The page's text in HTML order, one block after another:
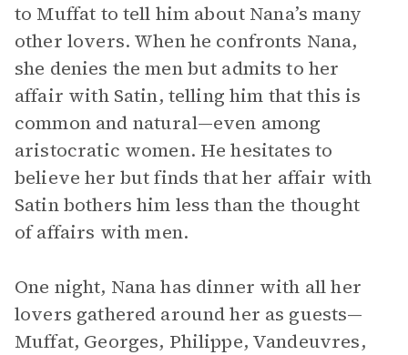
to Muffat to tell him about Nana’s many
other lovers. When he confronts Nana,
she denies the men but admits to her
affair with Satin, telling him that this is
common and natural—even among
aristocratic women. He hesitates to
believe her but finds that her affair with
Satin bothers him less than the thought
of affairs with men.
One night, Nana has dinner with all her
lovers gathered around her as guests—
Muffat, Georges, Philippe, Vandeuvres,